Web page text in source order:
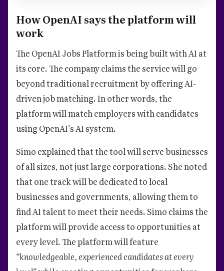
How OpenAI says the platform will
work
The OpenAI Jobs Platform is being built with AI at
its core. The company claims the service will go
beyond traditional recruitment by offering AI-
driven job matching. In other words, the
platform will match employers with candidates
using OpenAI’s AI system.
Simo explained that the tool will serve businesses
of all sizes, not just large corporations. She noted
that one track will be dedicated to local
businesses and governments, allowing them to
find AI talent to meet their needs. Simo claims the
platform will provide access to opportunities at
every level. The platform will feature
“knowledgeable, experienced candidates at every